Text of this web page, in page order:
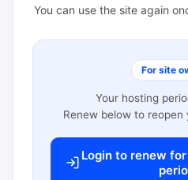
You can use the site again
For site
Your hosting
Renew below to
Login to renew